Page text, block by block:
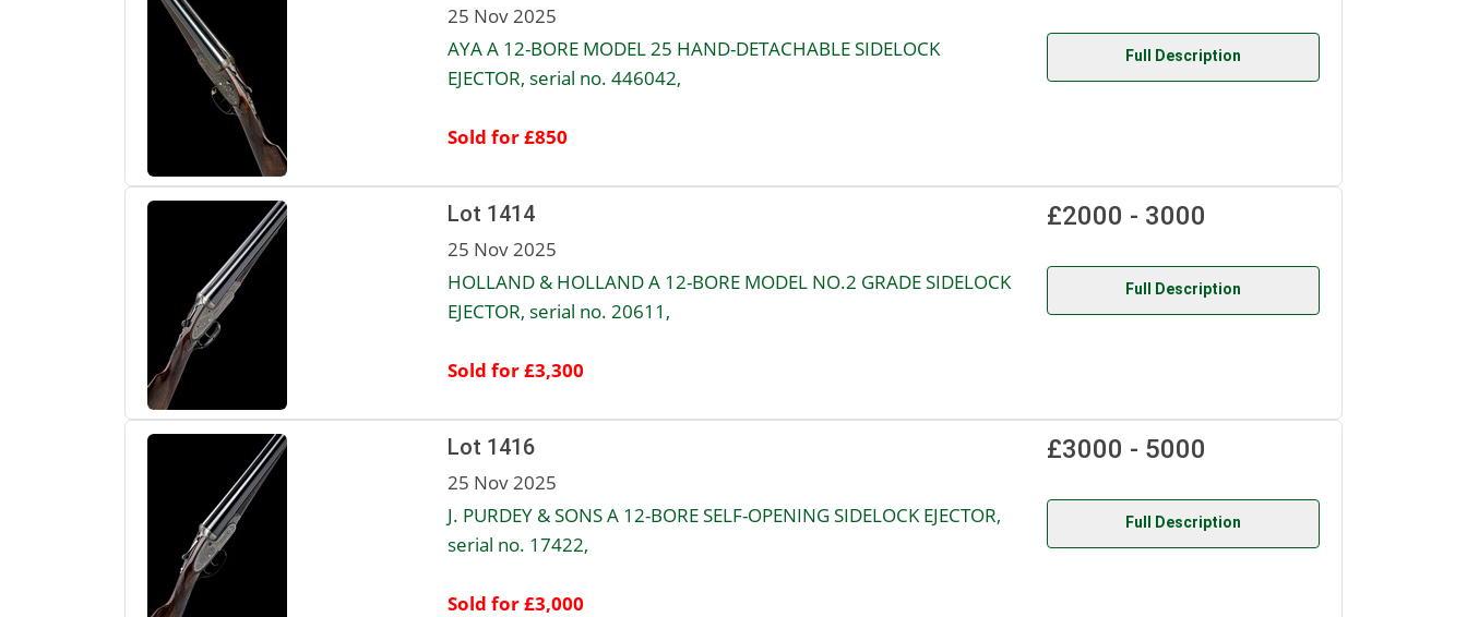
25 Nov 2025
AYA A 12-BORE MODEL 25 HAND-DETACHABLE SIDELOCK
EJECTOR, serial no. 446042,
Sold for £850
Full Description
Lot 1414
25 Nov 2025
HOLLAND & HOLLAND A 12-BORE MODEL NO.2 GRADE SIDELOCK
EJECTOR, serial no. 20611,
Sold for £3,300
£2000 - 3000
Full Description
Lot 1416
25 Nov 2025
J. PURDEY & SONS A 12-BORE SELF-OPENING SIDELOCK EJECTOR,
serial no. 17422,
Sold for £3,000
£3000 - 5000
Full Description